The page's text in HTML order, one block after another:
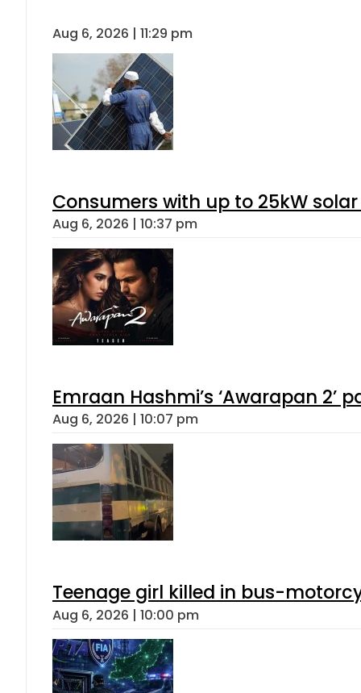
Aug 6, 2026 | 11:29 pm
Consumers with up to 25kW
Aug 6, 2026 | 10:37 pm
Emraan Hashmi’s ‘Awarapan 2’
Aug 6, 2026 | 10:07 pm
Teenage girl killed in bus-
Aug 6, 2026 | 10:00 pm